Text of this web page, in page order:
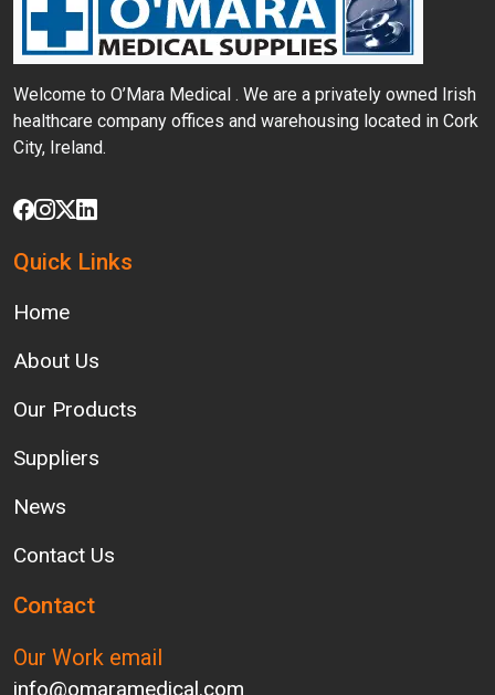
Welcome to O’Mara Medical . We are a privately owned Irish
healthcare company offices and warehousing located in Cork
City, Ireland.
Quick Links
Home
About Us
Our Products
Suppliers
News
Contact Us
Contact
Our Work email
info@omaramedical.com